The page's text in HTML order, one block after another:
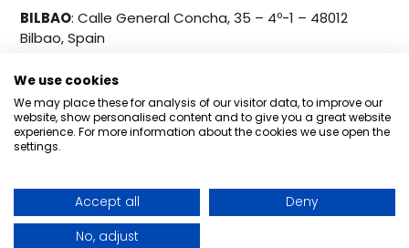
BILBAO:Calle General Concha, 35 – 4º-1 – 48012
Bilbao, Spain
Info@bondo.es
+34 910 606 186
Privacy Policy
We use cookies
We may place these for analysis of our visitor data, to improve our
website, show personalised content and to give you a great website
experience. For more information about the cookies we use open the
settings.
Accept all
Deny
No, adjust